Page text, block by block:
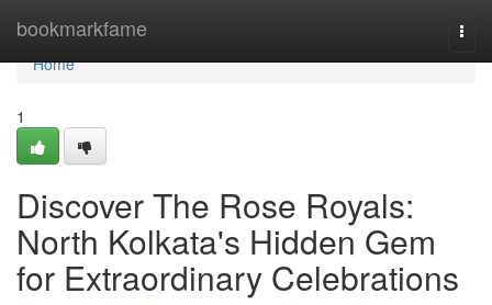
bookmarkfame
Home
Home
1
Discover The Rose Royals:
North Kolkata's Hidden Gem
for Extraordinary Celebrations